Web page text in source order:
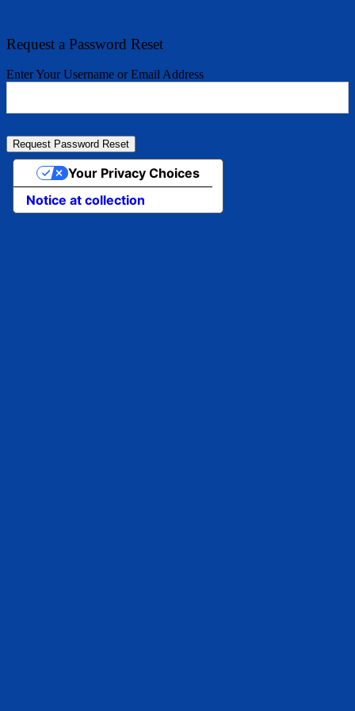
Request a Password Reset
Enter Your Username or Email Address
Notice at collection
Your Privacy Choices